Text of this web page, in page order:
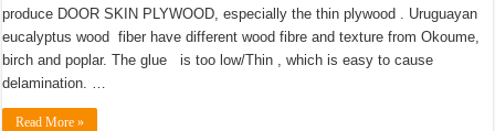
produce DOOR SKIN PLYWOOD, especially the thin plywood . Uruguayan
eucalyptus wood fiber have different wood fibre and texture from Okoume,
birch and poplar. The glue is too low/Thin , which is easy to cause
delamination. …
Read More »